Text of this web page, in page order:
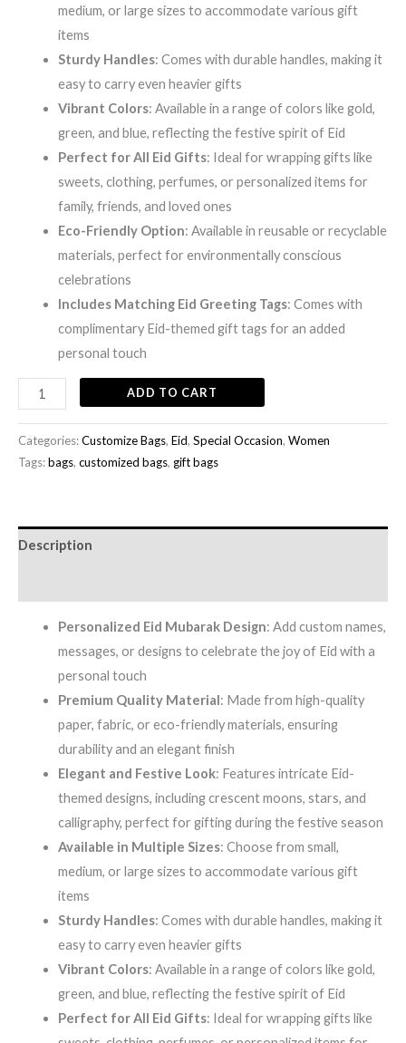
medium, or large sizes to accommodate various gift
items
Sturdy Handles: Comes with durable handles, making it
easy to carry even heavier gifts
Vibrant Colors: Available in a range of colors like gold,
green, and blue, reflecting the festive spirit of Eid
Perfect for All Eid Gifts: Ideal for wrapping gifts like
sweets, clothing, perfumes, or personalized items for
family, friends, and loved ones
Eco-Friendly Option: Available in reusable or recyclable
materials, perfect for environmentally conscious
celebrations
Includes Matching Eid Greeting Tags: Comes with
complimentary Eid-themed gift tags for an added
personal touch
ADD TO CART
Categories:Customize Bags, Eid, Special Occasion, Women
Tags:bags, customized bags, gift bags
Description
Personalized Eid Mubarak Design: Add custom names,
messages, or designs to celebrate the joy of Eid with a
personal touch
Premium Quality Material: Made from high-quality
paper, fabric, or eco-friendly materials, ensuring
durability and an elegant finish
Elegant and Festive Look: Features intricate Eid-
themed designs, including crescent moons, stars, and
calligraphy, perfect for gifting during the festive season
Available in Multiple Sizes: Choose from small,
medium, or large sizes to accommodate various gift
items
Sturdy Handles: Comes with durable handles, making it
easy to carry even heavier gifts
Vibrant Colors: Available in a range of colors like gold,
green, and blue, reflecting the festive spirit of Eid
Perfect for All Eid Gifts: Ideal for wrapping gifts like